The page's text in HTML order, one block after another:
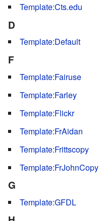
Template:Cts.edu
D
Template:Default
F
Template:Fairuse
Template:Farley
Template:Flickr
Template:FrAidan
Template:Frittscopy
Template:FrJohnCopy
G
Template:GFDL